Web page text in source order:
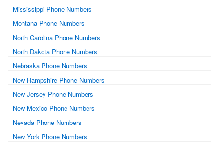
Mississippi Phone Numbers
Montana Phone Numbers
North Carolina Phone Numbers
North Dakota Phone Numbers
Nebraska Phone Numbers
New Hampshire Phone Numbers
New Jersey Phone Numbers
New Mexico Phone Numbers
Nevada Phone Numbers
New York Phone Numbers